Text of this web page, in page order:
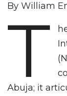
By William
T
Abuja; it